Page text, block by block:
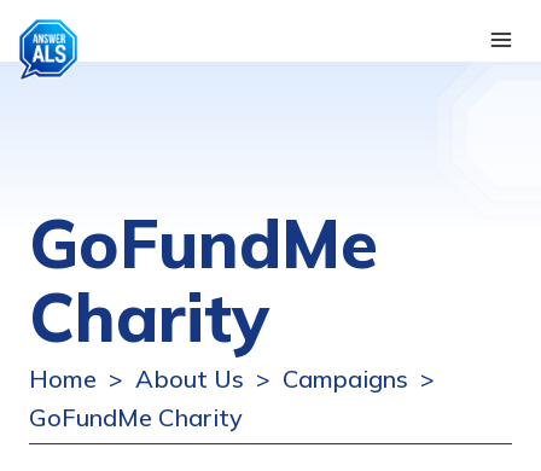
GoFundMe
Charity
Home > About Us > Campaigns >
GoFundMe Charity